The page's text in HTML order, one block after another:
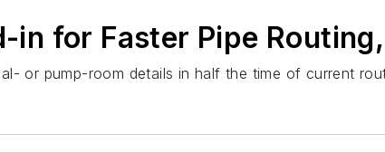
for Faster Pipe
or pump-room details in half the time of current